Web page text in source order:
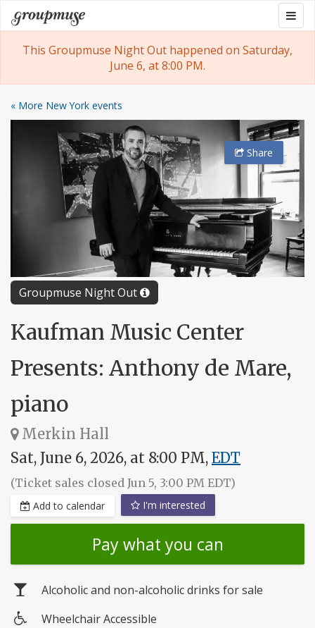
Skip
to
content
Groupmuse
This Groupmuse Night Out happened on Saturday,
June 6, at 8:00 PM.
« More New York events
Groupmuse Night Out
Share
Kaufman Music Center
Presents: Anthony de Mare,
piano
Merkin Hall
Sat, June 6, 2026, at 8:00 PM, EDT
(Ticket sales closed Jun 5, 3:00 PM EDT)
Add to calendar I'm interested
Pay what you can
Alcoholic and non-alcoholic drinks for sale
Wheelchair Accessible